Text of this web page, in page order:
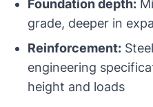
Foundation depth:
grade, deeper in
Reinforcement:
engineering
height and loads